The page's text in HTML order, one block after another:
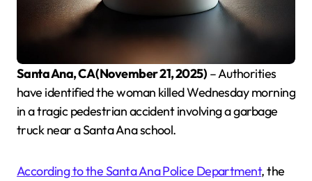
Santa Ana, CA (November 21, 2025) – Authorities
have identified the woman killed Wednesday morning
in a tragic pedestrian accident involving a garbage
truck near a Santa Ana school.
According to the Santa Ana Police Department, the